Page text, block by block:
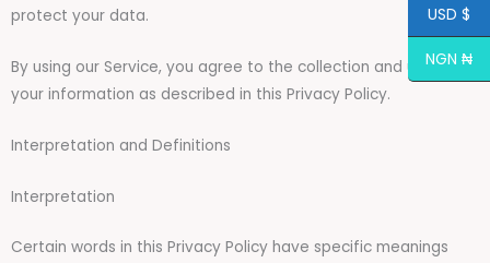
protect your data.
By using our Service, you agree to the collection and use of
your information as described in this Privacy Policy.
Interpretation and Definitions
Interpretation
Certain words in this Privacy Policy have specific meanings
USD $
NGN ₦